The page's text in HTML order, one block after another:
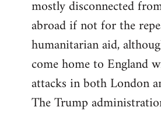
mostly disconnected
abroad if not for the
humanitarian aid,
come home to England
attacks in both London
The Trump